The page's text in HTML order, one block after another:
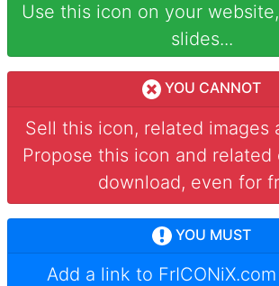
Use this icon on your
slides...
YOU CANNOT
Sell this icon, related images
Propose this icon and
download, even for
YOU MUST
Add a link to FrICONiX.com